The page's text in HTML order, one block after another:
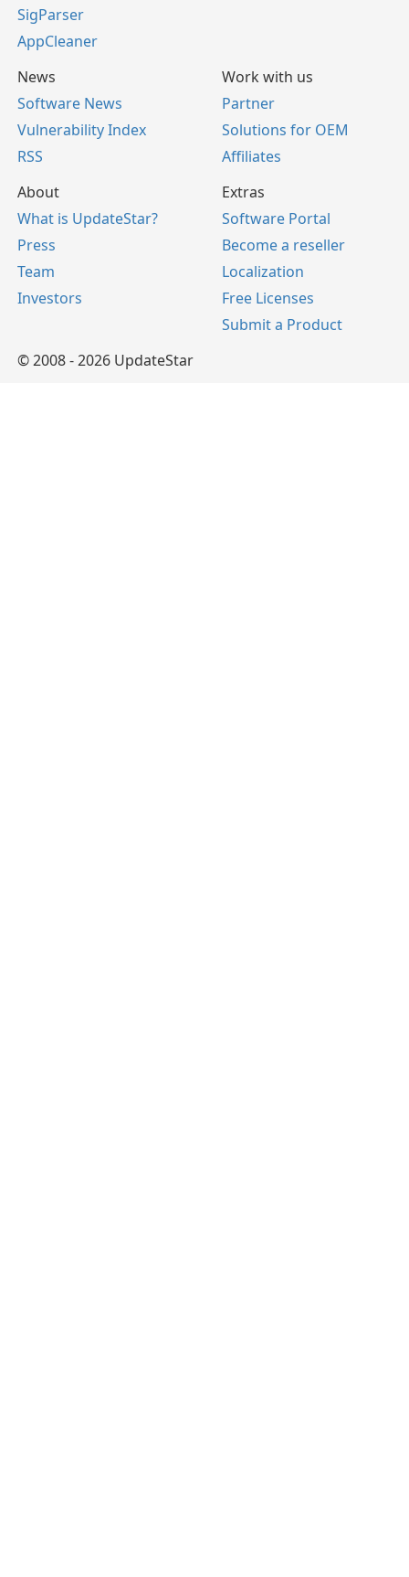
SigParser
AppCleaner
News
Software News
Vulnerability Index
RSS
Work with us
Partner
Solutions for OEM
Affiliates
About
What is UpdateStar?
Press
Team
Investors
Extras
Software Portal
Become a reseller
Localization
Free Licenses
Submit a Product
© 2008 - 2026 UpdateStar